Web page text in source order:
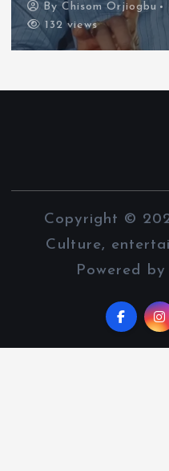
ByChisom Orjiogbu
119 views
Copyright ©
Culture,
Powered by